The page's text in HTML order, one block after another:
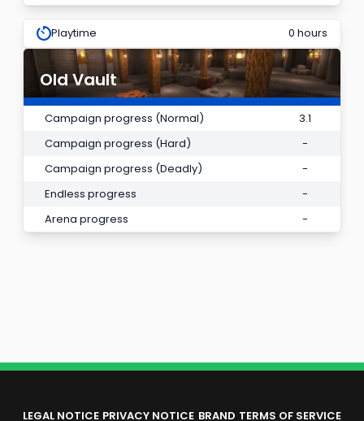
Playtime 0 hours
Old Vault
Campaign progress (Normal)
3.1
Campaign progress (Hard)
-
Campaign progress (Deadly)
-
Endless progress
-
Arena progress
-
LEGAL NOTICE PRIVACY NOTICE BRAND TERMS OF SERVICE